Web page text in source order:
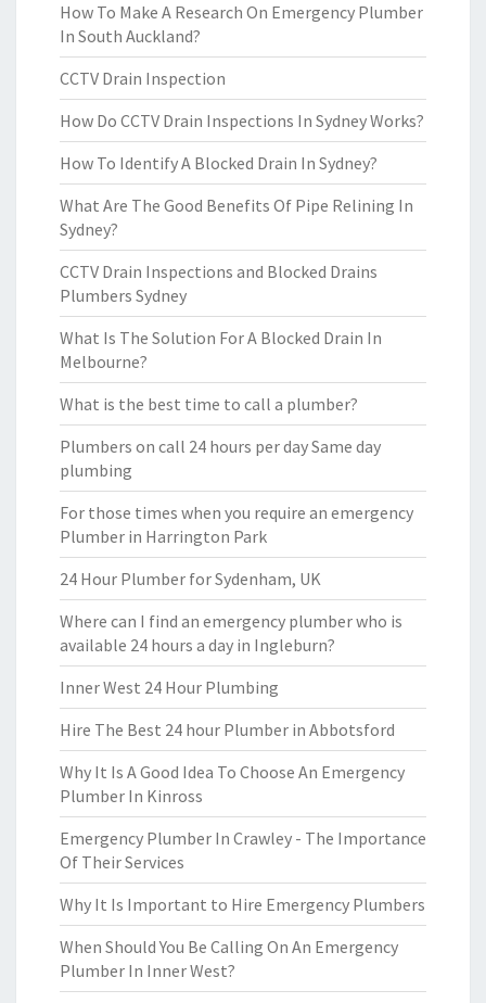
How To Make A Research On Emergency Plumber
In South Auckland?
CCTV Drain Inspection
How Do CCTV Drain Inspections In Sydney Works?
How To Identify A Blocked Drain In Sydney?
What Are The Good Benefits Of Pipe Relining In
Sydney?
CCTV Drain Inspections and Blocked Drains
Plumbers Sydney
What Is The Solution For A Blocked Drain In
Melbourne?
What is the best time to call a plumber?
Plumbers on call 24 hours per day Same day
plumbing
For those times when you require an emergency
Plumber in Harrington Park
24 Hour Plumber for Sydenham, UK
Where can I find an emergency plumber who is
available 24 hours a day in Ingleburn?
Inner West 24 Hour Plumbing
Hire The Best 24 hour Plumber in Abbotsford
Why It Is A Good Idea To Choose An Emergency
Plumber In Kinross
Emergency Plumber In Crawley - The Importance
Of Their Services
Why It Is Important to Hire Emergency Plumbers
When Should You Be Calling On An Emergency
Plumber In Inner West?